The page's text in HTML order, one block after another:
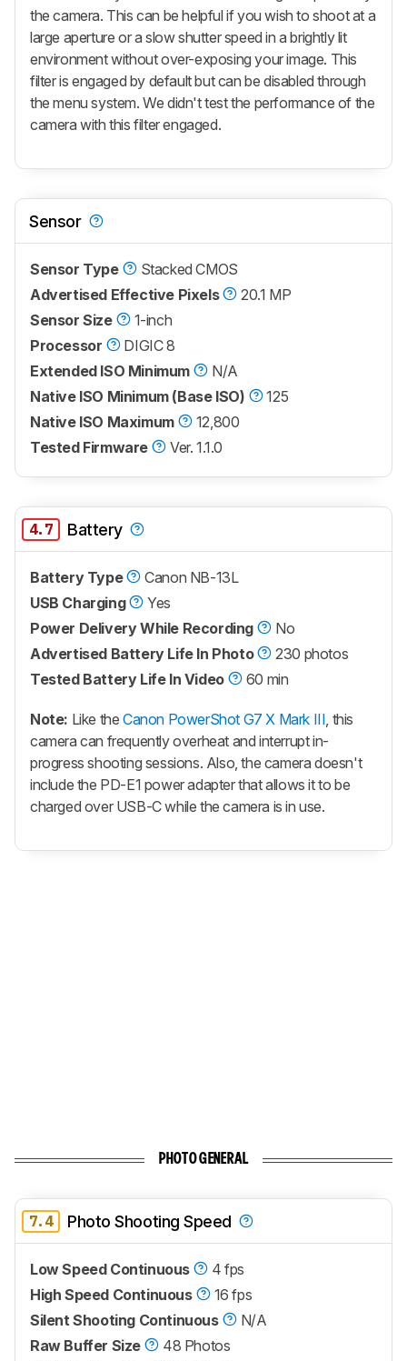
the camera. This can be helpful if you wish to shoot at a
large aperture or a slow shutter speed in a brightly lit
environment without over-exposing your image. This
filter is engaged by default but can be disabled through
the menu system. We didn't test the performance of the
camera with this filter engaged.
Sensor
Sensor Type
Stacked CMOS
Advertised Effective Pixels
20.1 MP
Sensor Size
1-inch
Processor
DIGIC 8
Extended ISO Minimum
N/A
Native ISO Minimum (Base ISO)
125
Native ISO Maximum
12,800
Tested Firmware
Ver. 1.1.0
4.7 Battery
Battery Type
Canon NB-13L
USB Charging
Yes
Power Delivery While Recording
No
Advertised Battery Life In Photo
230 photos
Tested Battery Life In Video
60 min
Note: Like the Canon PowerShot G7 X Mark III, this
camera can frequently overheat and interrupt in-
progress shooting sessions. Also, the camera doesn't
include the PD-E1 power adapter that allows it to be
charged over USB-C while the camera is in use.
PHOTO GENERAL
7.4 Photo Shooting Speed
Low Speed Continuous
4 fps
High Speed Continuous
16 fps
Silent Shooting Continuous
N/A
Raw Buffer Size
48 Photos